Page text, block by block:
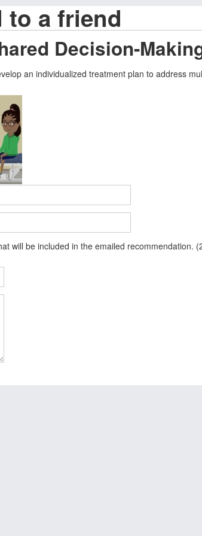
to a friend
Decision-
an individualized treatment plan to address
will be included in the emailed recommendation.